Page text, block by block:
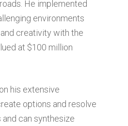
He implemented
environments
creativity with the
at $100 million
his extensive
options and resolve
can synthesize